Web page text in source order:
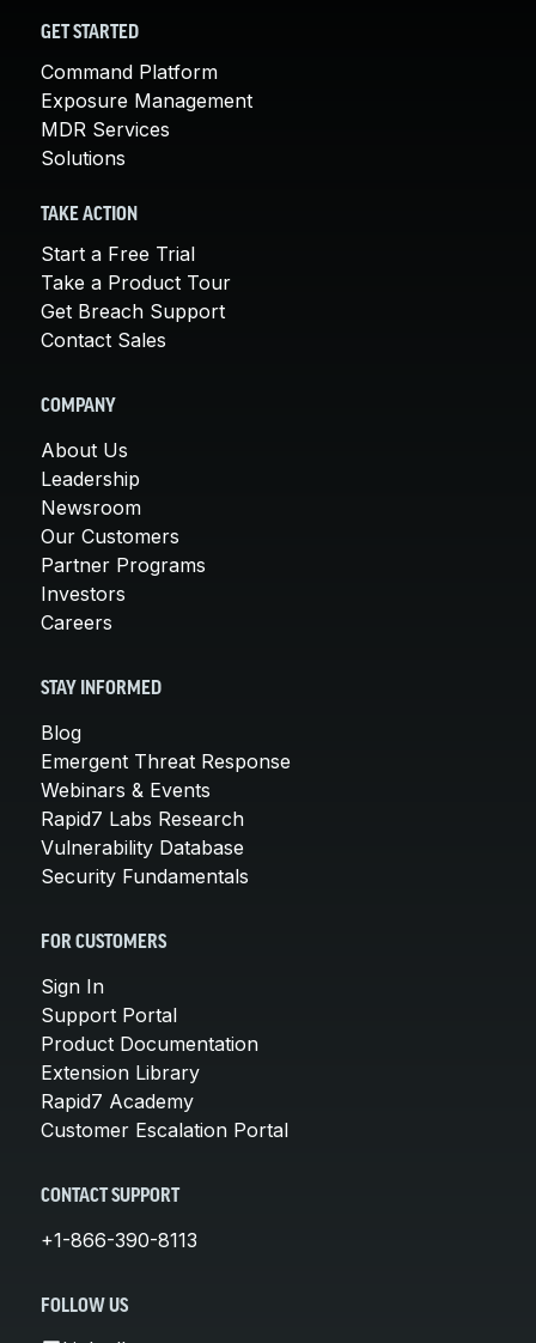
GET STARTED
Command Platform
Exposure Management
MDR Services
Solutions
TAKE ACTION
Start a Free Trial
Take a Product Tour
Get Breach Support
Contact Sales
COMPANY
About Us
Leadership
Newsroom
Our Customers
Partner Programs
Investors
Careers
STAY INFORMED
Blog
Emergent Threat Response
Webinars & Events
Rapid7 Labs Research
Vulnerability Database
Security Fundamentals
FOR CUSTOMERS
Sign In
Support Portal
Product Documentation
Extension Library
Rapid7 Academy
Customer Escalation Portal
CONTACT SUPPORT
+1-866-390-8113
FOLLOW US